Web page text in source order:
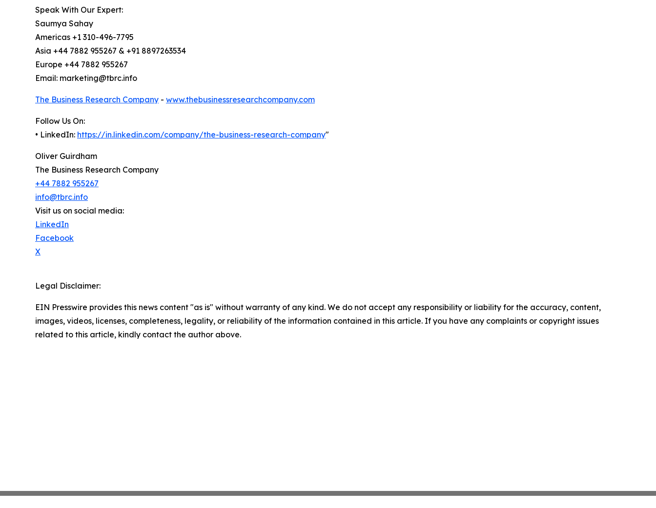
Speak With Our Expert:
Saumya Sahay
Americas +1 310-496-7795
Asia +44 7882 955267 & +91 8897263534
Europe +44 7882 955267
Email: marketing@tbrc.info
The Business Research Company - www.thebusinessresearchcompany.com
Follow Us On:
• LinkedIn: https://in.linkedin.com/company/the-business-research-company"
Oliver Guirdham
The Business Research Company
+44 7882 955267
info@tbrc.info
Visit us on social media:
LinkedIn
Facebook
X
Legal Disclaimer:
EIN Presswire provides this news content "as is" without warranty of any kind. We do not accept any responsibility or liability for the accuracy, content,
images, videos, licenses, completeness, legality, or reliability of the information contained in this article. If you have any complaints or copyright issues
related to this article, kindly contact the author above.